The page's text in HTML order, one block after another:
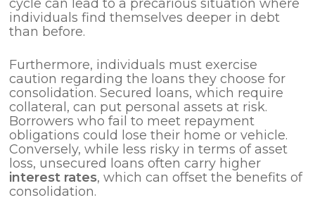
cycle can lead to a precarious situation where
individuals find themselves deeper in debt
than before.
Furthermore, individuals must exercise
caution regarding the loans they choose for
consolidation. Secured loans, which require
collateral, can put personal assets at risk.
Borrowers who fail to meet repayment
obligations could lose their home or vehicle.
Conversely, while less risky in terms of asset
loss, unsecured loans often carry higher
interest rates, which can offset the benefits of
consolidation.